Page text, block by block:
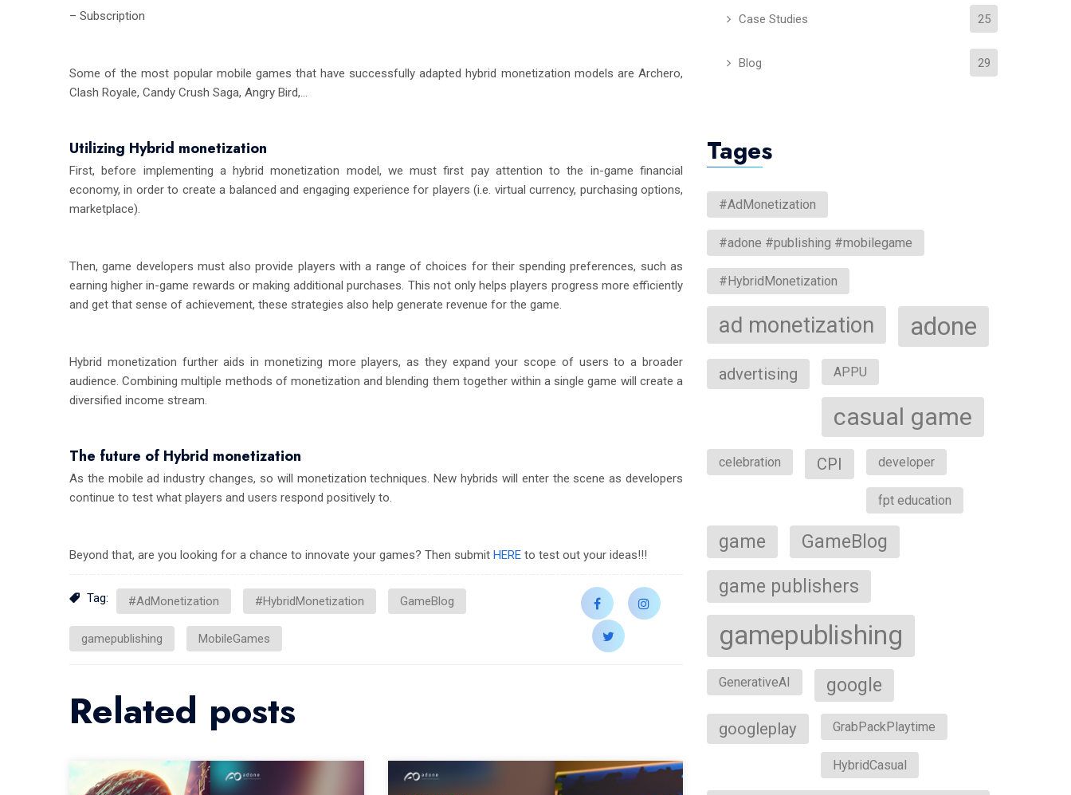
– Subscription
Some of the most popular mobile games that have successfully adapted hybrid monetization models are Archero,
Clash Royale, Candy Crush Saga, Angry Bird,…
Utilizing Hybrid monetization
First, before implementing a hybrid monetization model, we must first pay attention to the in-game financial
economy, in order to create a balanced and engaging experience for players (i.e. virtual currency, purchasing options,
marketplace).
Then, game developers must also provide players with a range of choices for their spending preferences, such as
earning higher in-game rewards or making additional purchases. This not only helps players progress more efficiently
and get that sense of achievement, these strategies also help generate revenue for the game.
Hybrid monetization further aids in monetizing more players, as they expand your scope of users to a broader
audience. Combining multiple methods of monetization and blending them together within a single game will create a
diversified income stream.
The future of Hybrid monetization
As the mobile ad industry changes, so will monetization techniques. New hybrids will enter the scene as developers
continue to test what players and users respond positively to.
Beyond that, are you looking for a chance to innovate your games? Then submit HERE to test out your ideas!!!
Tag: #AdMonetization #HybridMonetization GameBlog
gamepublishing MobileGames
Related posts
Case Studies 25
Blog 29
Tages
#AdMonetization
#adone #publishing #mobilegame
#HybridMonetization
ad monetization adone
advertising APPU
casual game
celebration CPI developer
fpt education
game
GameBlog
game publishers
gamepublishing
GenerativeAI google
googleplay GrabPackPlaytime
HybridCasual